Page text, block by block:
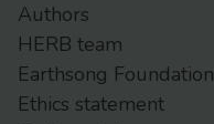
Authors
HERB team
Earthsong Foundation
Ethics statement